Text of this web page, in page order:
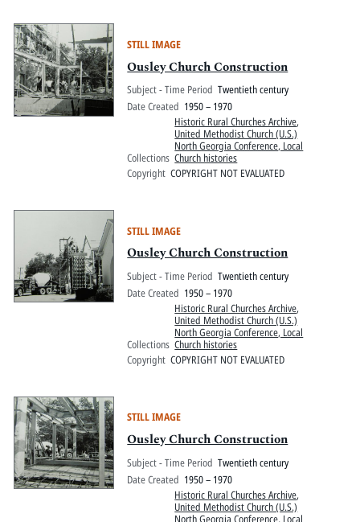
STILL IMAGE
Ousley Church Construction
Subject - Time Period Twentieth century
Date Created 1950 – 1970
Collections
Historic Rural Churches Archive,
United Methodist Church (U.S.)
North Georgia Conference, Local
Church histories
Copyright COPYRIGHT NOT EVALUATED
STILL IMAGE
Ousley Church Construction
Subject - Time Period Twentieth century
Date Created 1950 – 1970
Collections
Historic Rural Churches Archive,
United Methodist Church (U.S.)
North Georgia Conference, Local
Church histories
Copyright COPYRIGHT NOT EVALUATED
STILL IMAGE
Ousley Church Construction
Subject - Time Period Twentieth century
Date Created 1950 – 1970
Historic Rural Churches Archive,
United Methodist Church (U.S.)
North Georgia Conference, Local